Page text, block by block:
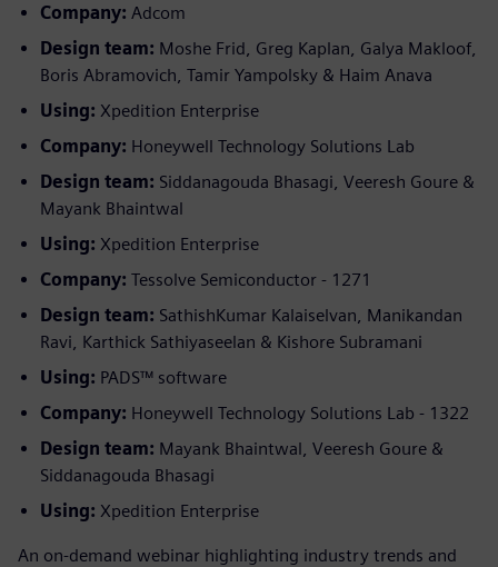
Company: Adcom
Design team: Moshe Frid, Greg Kaplan, Galya Makloof,
Boris Abramovich, Tamir Yampolsky & Haim Anava
Using: Xpedition Enterprise
Company: Honeywell Technology Solutions Lab
Design team: Siddanagouda Bhasagi, Veeresh Goure &
Mayank Bhaintwal
Using: Xpedition Enterprise
Company: Tessolve Semiconductor - 1271
Design team: SathishKumar Kalaiselvan, Manikandan
Ravi, Karthick Sathiyaseelan & Kishore Subramani
Using: PADS™ software
Company: Honeywell Technology Solutions Lab - 1322
Design team: Mayank Bhaintwal, Veeresh Goure &
Siddanagouda Bhasagi
Using: Xpedition Enterprise
An on-demand webinar highlighting industry trends and